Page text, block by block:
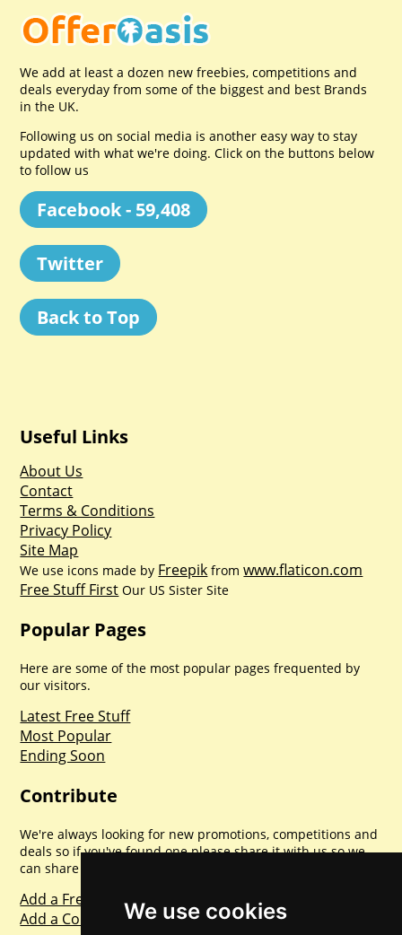
We use cookies
We add at least a dozen new freebies, competitions and
deals everyday from some of the biggest and best Brands
in the UK.
Following us on social media is another easy way to stay
updated with what we're doing. Click on the buttons below
to follow us
Facebook - 59,408
Twitter
Back to Top
Useful Links
About Us
Contact
Terms & Conditions
Privacy Policy
Site Map
We use icons made by Freepik fromwww.flaticon.com
Free Stuff First Our US Sister Site
Popular Pages
Here are some of the most popular pages frequented by
our visitors.
Latest Free Stuff
Most Popular
Ending Soon
Contribute
We're always looking for new promotions, competitions and
deals so if you've found one please share it with us so we
can share with everyone else. Sharing is caring.
Add a Freebie
Add a Competition